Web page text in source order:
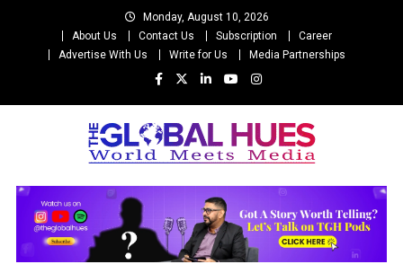
Monday, August 10, 2026
About Us
Contact Us Subscription
Career
Advertise With Us
Write for Us Media Partnerships
The Global Hues